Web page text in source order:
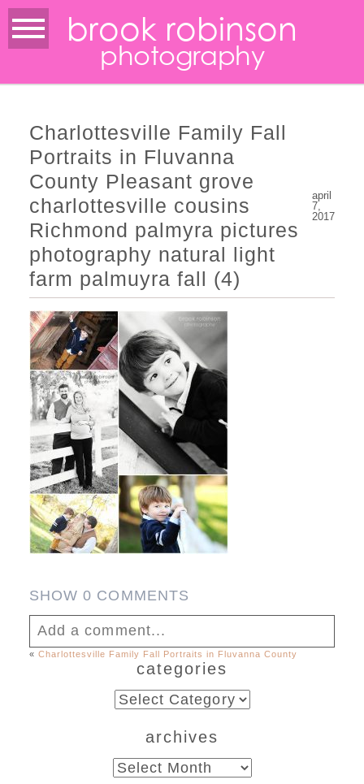
brook robinson
photography
Charlottesville Family Fall
Portraits in Fluvanna
County Pleasant grove
charlottesville cousins
Richmond palmyra pictures
photography natural light
farm palmuyra fall (4)
april
7,
2017
SHOW0 COMMENTS
Add a comment...
never published or shared.
Required fields are marked *
« Charlottesville Family Fall Portraits in Fluvanna County
categories
categories
archives
archives